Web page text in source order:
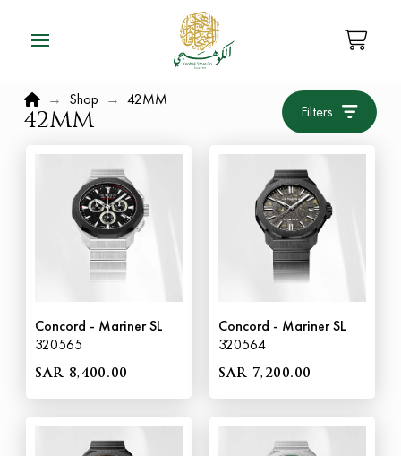
Home
→ Shop → 42MM
42MM Filters
Concord - Mariner SL
320565
SAR 8,400.00
Concord - Mariner SL
320564
SAR 7,200.00